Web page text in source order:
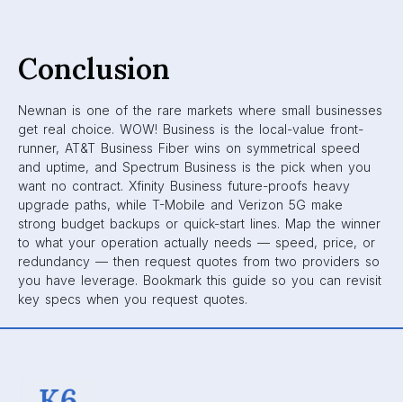
Conclusion
Newnan is one of the rare markets where small businesses
get real choice. WOW! Business is the local-value front-
runner, AT&T Business Fiber wins on symmetrical speed
and uptime, and Spectrum Business is the pick when you
want no contract. Xfinity Business future-proofs heavy
upgrade paths, while T-Mobile and Verizon 5G make
strong budget backups or quick-start lines. Map the winner
to what your operation actually needs — speed, price, or
redundancy — then request quotes from two providers so
you have leverage. Bookmark this guide so you can revisit
key specs when you request quotes.